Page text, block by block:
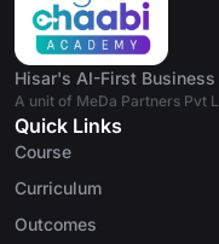
Hisar's AI-First Business
A unit of MeDa Partners Pvt
Quick Links
Course
Curriculum
Outcomes